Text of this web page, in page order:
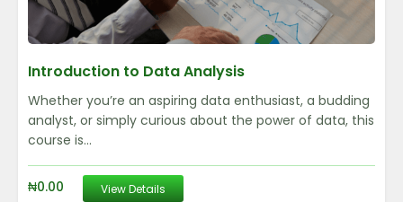
Introduction to Data Analysis
Whether you’re an aspiring data enthusiast, a budding
analyst, or simply curious about the power of data, this
course is...
₦0.00 View Details